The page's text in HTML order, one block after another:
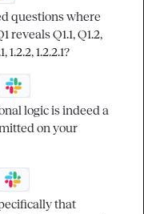
questions where
Q1.1, Q1.2,
1.2.2.1?
logic is indeed a
on your
that